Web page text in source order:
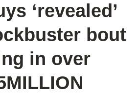
‘revealed’
bout
in over